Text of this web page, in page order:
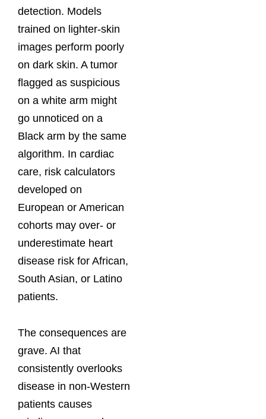
detection. Models
trained on lighter-skin
images perform poorly
on dark skin. A tumor
flagged as suspicious
on a white arm might
go unnoticed on a
Black arm by the same
algorithm. In cardiac
care, risk calculators
developed on
European or American
cohorts may over- or
underestimate heart
disease risk for African,
South Asian, or Latino
patients.
The consequences are
grave. AI that
consistently overlooks
disease in non-Western
patients causes